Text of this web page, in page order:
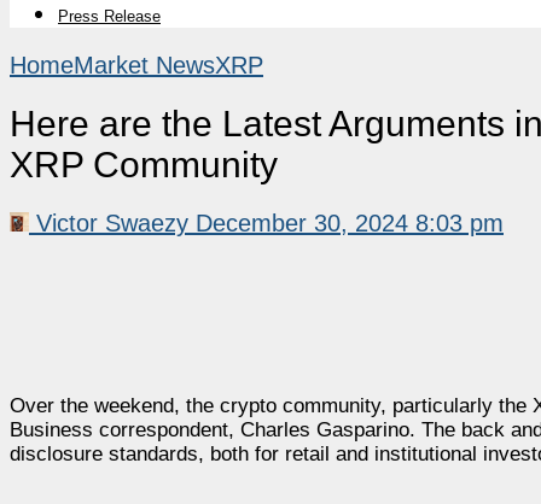
Press Release
HomeMarket NewsXRP
Here are the Latest Arguments
XRP Community
Victor Swaezy December 30, 2024 8:03 pm
Over the weekend, the crypto community, particularly the
Business correspondent, Charles Gasparino. The back
disclosure standards, both for retail and institutional